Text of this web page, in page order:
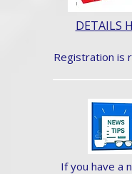
DETAILS
Registration is
If you have a